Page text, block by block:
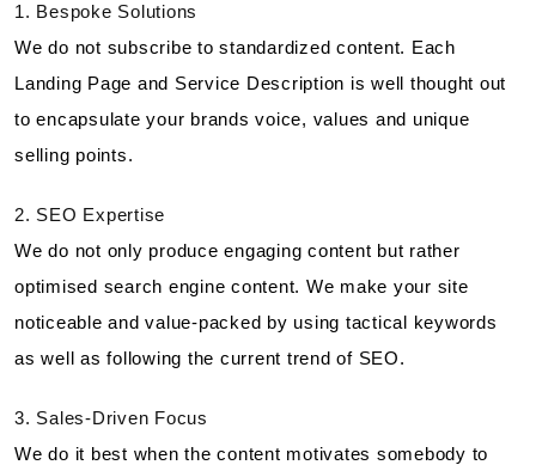
1. Bespoke Solutions
We do not subscribe to standardized content. Each
Landing Page and Service Description is well thought out
to encapsulate your brands voice, values and unique
selling points.
2. SEO Expertise
We do not only produce engaging content but rather
optimised search engine content. We make your site
noticeable and value-packed by using tactical keywords
as well as following the current trend of SEO.
3. Sales-Driven Focus
We do it best when the content motivates somebody to